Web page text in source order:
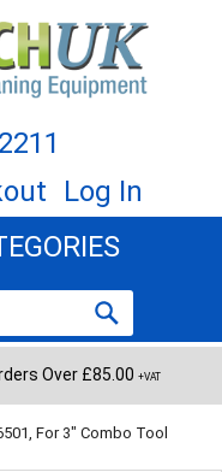
Log In
Over £85.00 +VAT
For 3" Combo Tool